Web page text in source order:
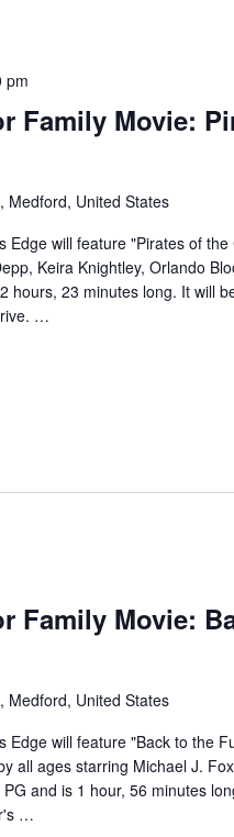
Family Movie:
pm
Medford, United States
Edge will feature "Pirates of
Keira Knightley, Orlando
hours, 23 minutes long. It will
…
Family Movie:
Medford, United States
Edge will feature "Back to the
all ages starring Michael J.
and is 1 hour, 56 minutes
…